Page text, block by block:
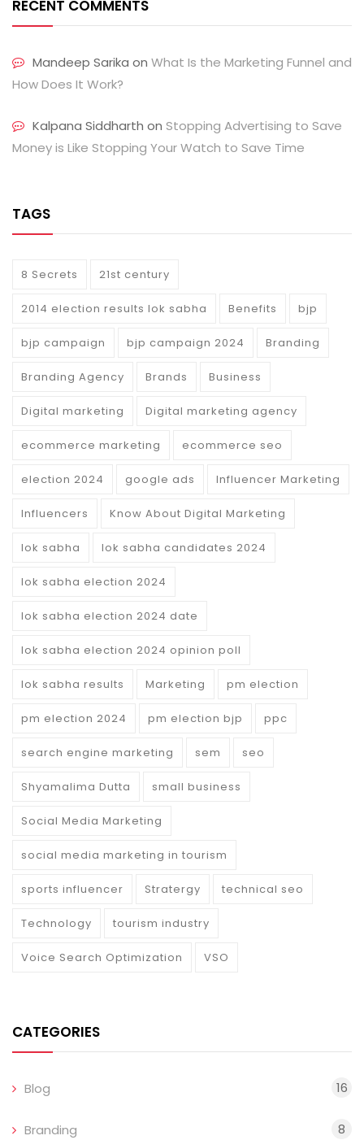
RECENT COMMENTS
Mandeep Sarika on What Is the Marketing Funnel and
How Does It Work?
Kalpana Siddharth on Stopping Advertising to Save
Money is Like Stopping Your Watch to Save Time
TAGS
8 Secrets 21st century
2014 election results lok sabha Benefits bjp
bjp campaign bjp campaign 2024 Branding
Branding Agency Brands Business
Digital marketing Digital marketing agency
ecommerce marketing ecommerce seo
election 2024 google ads Influencer Marketing
Influencers Know About Digital Marketing
lok sabha lok sabha candidates 2024
lok sabha election 2024
lok sabha election 2024 date
lok sabha election 2024 opinion poll
lok sabha results Marketing pm election
pm election 2024 pm election bjp ppc
search engine marketing sem seo
Shyamalima Dutta small business
Social Media Marketing
social media marketing in tourism
sports influencer Stratergy technical seo
Technology tourism industry
Voice Search Optimization VSO
CATEGORIES
Blog 16
Branding 8